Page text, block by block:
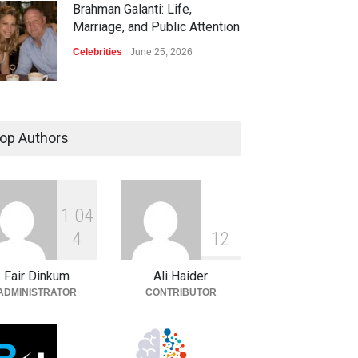
Brahman Galanti: Life,
Marriage, and Public Attention
Celebrities June 25, 2026
Authors
1 04
4
Fair Dinkum
1 2
Ali Haider
CONTRIBUTOR